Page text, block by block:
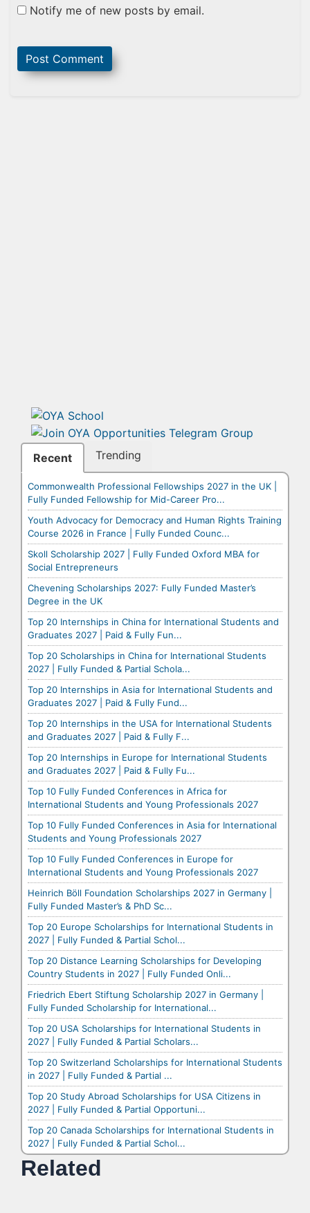
Notify me of new posts by email.
Recent Trending
Commonwealth Professional Fellowships 2027 in the UK |
Fully Funded Fellowship for Mid-Career Pro...
Youth Advocacy for Democracy and Human Rights Training
Course 2026 in France | Fully Funded Counc...
Skoll Scholarship 2027 | Fully Funded Oxford MBA for
Social Entrepreneurs
Chevening Scholarships 2027: Fully Funded Master’s
Degree in the UK
Top 20 Internships in China for International Students and
Graduates 2027 | Paid & Fully Fun...
Top 20 Scholarships in China for International Students
2027 | Fully Funded & Partial Schola...
Top 20 Internships in Asia for International Students and
Graduates 2027 | Paid & Fully Fund...
Top 20 Internships in the USA for International Students
and Graduates 2027 | Paid & Fully F...
Top 20 Internships in Europe for International Students
and Graduates 2027 | Paid & Fully Fu...
Top 10 Fully Funded Conferences in Africa for
International Students and Young Professionals 2027
Top 10 Fully Funded Conferences in Asia for International
Students and Young Professionals 2027
Top 10 Fully Funded Conferences in Europe for
International Students and Young Professionals 2027
Heinrich Böll Foundation Scholarships 2027 in Germany |
Fully Funded Master’s & PhD Sc...
Top 20 Europe Scholarships for International Students in
2027 | Fully Funded & Partial Schol...
Top 20 Distance Learning Scholarships for Developing
Country Students in 2027 | Fully Funded Onli...
Friedrich Ebert Stiftung Scholarship 2027 in Germany |
Fully Funded Scholarship for International...
Top 20 USA Scholarships for International Students in
2027 | Fully Funded & Partial Scholars...
Top 20 Switzerland Scholarships for International Students
in 2027 | Fully Funded & Partial ...
Top 20 Study Abroad Scholarships for USA Citizens in
2027 | Fully Funded & Partial Opportuni...
Top 20 Canada Scholarships for International Students in
2027 | Fully Funded & Partial Schol...
Related